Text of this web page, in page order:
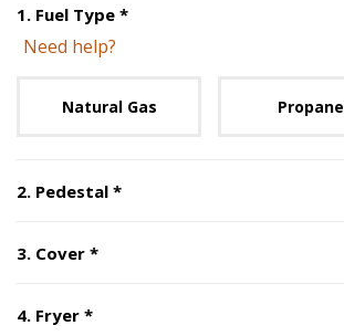
1. Fuel Type *Step
Need help?
Natural Gas Propane
2. Pedestal *Step
3. Cover *Step
4. Fryer *Step